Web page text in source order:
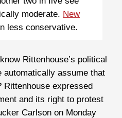
moderate. New
less conservative.
Rittenhouse’s political
automatically assume that
expressed
and its right to protest
Carlson on Monday